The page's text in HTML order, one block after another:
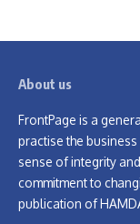
About us
FrontPage is a
practise the
sense of integrity
commitment to
publication of